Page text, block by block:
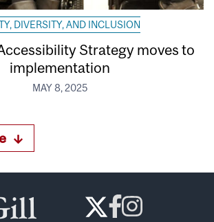
DIVERSITY, AND INCLUSION
Strategy moves to
implementation
MAY 8, 2025